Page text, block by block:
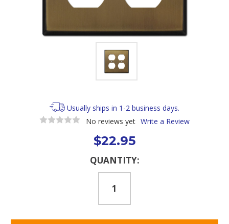
Usually ships in 1-2 business days.
No reviews yet Write a Review
$22.95
QUANTITY: